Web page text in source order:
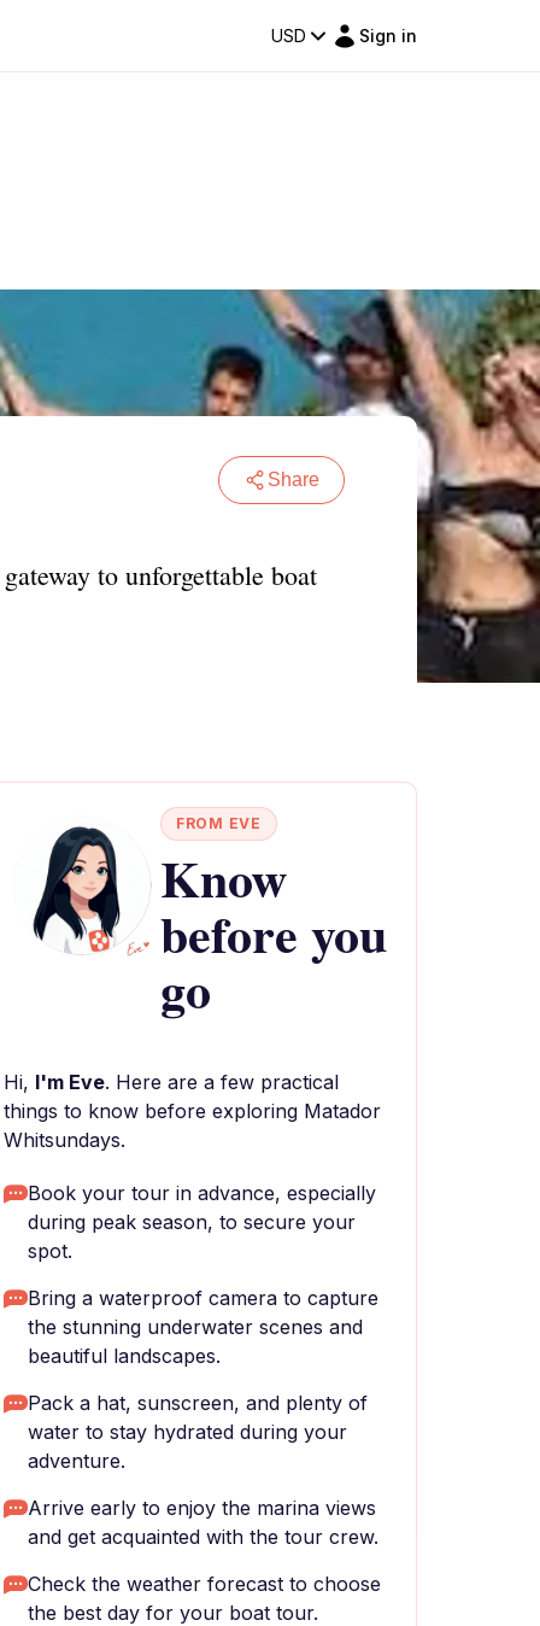
USD Sign in
Share
to unforgettable boat
FROM EVE
Know
before you
go
Hi, I'm Eve. Here are a few practical
things to know before exploring Matador
Whitsundays.
Book your tour in advance, especially
during peak season, to secure your
spot.
Bring a waterproof camera to capture
the stunning underwater scenes and
beautiful landscapes.
Pack a hat, sunscreen, and plenty of
water to stay hydrated during your
adventure.
Arrive early to enjoy the marina views
and get acquainted with the tour crew.
Check the weather forecast to choose
the best day for your boat tour.